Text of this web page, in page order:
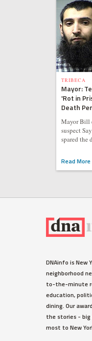
TRIBECA
Mayor:
'Rot in
Death
Mayor Bill
suspect
spared the
Read More
DNAinfo is New
neighborhood
to-the-minute
education,
dining. Our
the stories -
most to New